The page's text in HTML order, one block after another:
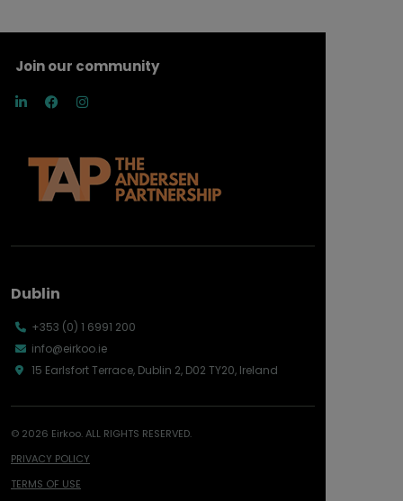
Join our community
Dublin
+353 (0) 1 6991 200
info@eirkoo.ie
15 Earlsfort Terrace, Dublin 2, D02 TY20, Ireland
© 2026 Eirkoo. ALL RIGHTS RESERVED.
PRIVACY POLICY
TERMS OF USE